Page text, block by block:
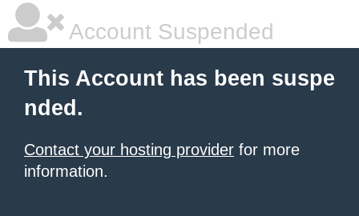
Account Suspended
This Account has been suspe
nded.
Contact your hosting provider for more
information.